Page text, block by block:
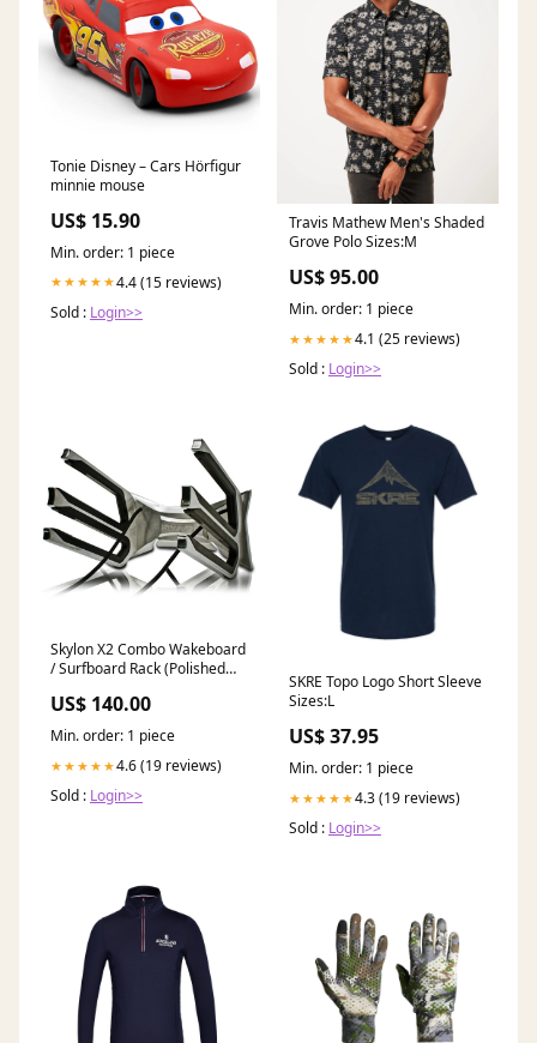
Tonie Disney – Cars Hörfigur
minnie mouse
US$ 15.90
Min. order: 1 piece
★★★★★4.4 (15 reviews)
Sold : Login>>
Travis Mathew Men's Shaded
Grove Polo Sizes:M
US$ 95.00
Min. order: 1 piece
★★★★★4.1 (25 reviews)
Sold : Login>>
Skylon X2 Combo Wakeboard
/ Surfboard Rack (Polished
US$ 140.00
Min. order: 1 piece
★★★★★4.6 (19 reviews)
Sold : Login>>
SKRE Topo Logo Short Sleeve
Sizes:L
US$ 37.95
Min. order: 1 piece
★★★★★4.3 (19 reviews)
Sold : Login>>